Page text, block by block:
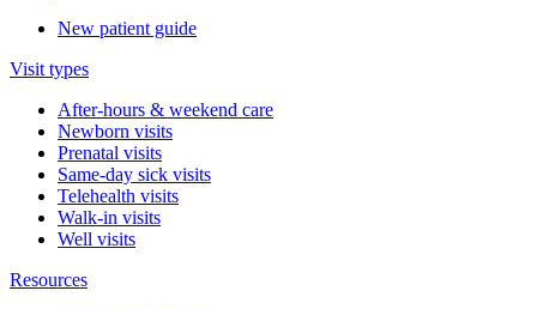
New patient guide
Visit types
After-hours & weekend care
Newborn visits
Prenatal visits
Same-day sick visits
Telehealth visits
Walk-in visits
Well visits
Resources